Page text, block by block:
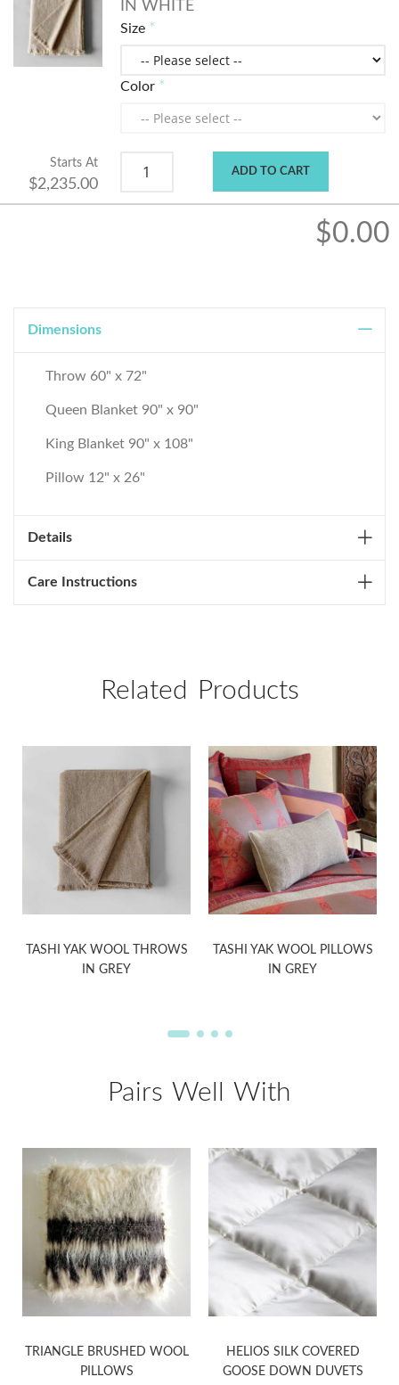
IN WHITE
Size
Color
Starts At
$2,235.00
ADD TO CART
$0.00
Dimensions
Throw 60" x 72"
Queen Blanket 90" x 90"
King Blanket 90" x 108"
Pillow 12" x 26"
Details
Care Instructions
Related Products
TASHI YAK WOOL THROWS
IN GREY
TASHI YAK WOOL PILLOWS
IN GREY
Pairs Well With
TRIANGLE BRUSHED WOOL
PILLOWS
HELIOS SILK COVERED
GOOSE DOWN DUVETS